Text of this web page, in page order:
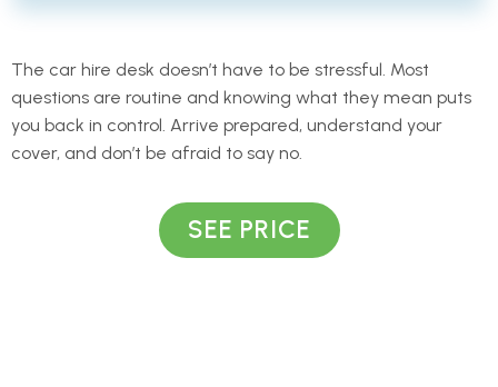
The car hire desk doesn’t have to be stressful. Most
questions are routine and knowing what they mean puts
you back in control. Arrive prepared, understand your
cover, and don’t be afraid to say no.
SEE PRICE